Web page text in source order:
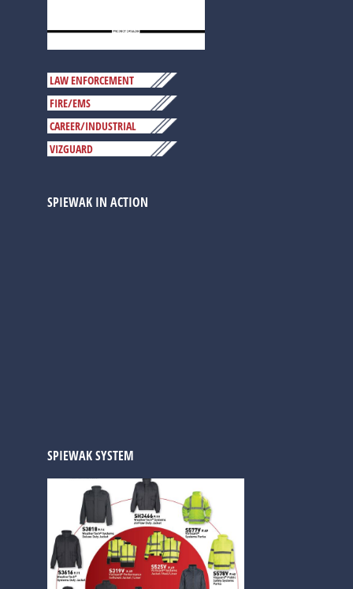
LAW ENFORCEMENT
FIRE/EMS
CAREER/INDUSTRIAL
VIZGUARD
SPIEWAK IN ACTION
SPIEWAK SYSTEM